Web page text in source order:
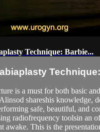
Technique: Barbie...
is a must for both basic
shareshis knowledge,
safe, beautiful, and
radiofrequency toolsin an
awake. This is the